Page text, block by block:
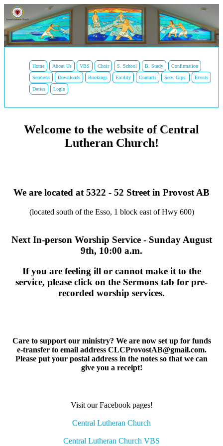
Home About Us VBS Choir S. School B. Study Confirmation
Sermons Downloads Bookings Facility Contacts Serv. Grps. Events
Duties Login
Welcome to the website of Central
Lutheran Church!
We are located at 5322 - 52 Street in Provost AB
(located south of the Esso, 1 block east of Hwy 600)
Next In-person Worship Service - Sunday August
9th, 10:00 a.m.
If you are feeling ill or cannot make it to the
service, please click on the Sermons tab for pre-
recorded worship services.
Care to support our ministry? We are now set up for funds
e-transfer to email address CLCProvostAB@gmail.com.
Please put your postal address in the notes so that we can
give you a receipt!
Visit our Facebook pages!
Central Lutheran Church
Central Lutheran Church VBS